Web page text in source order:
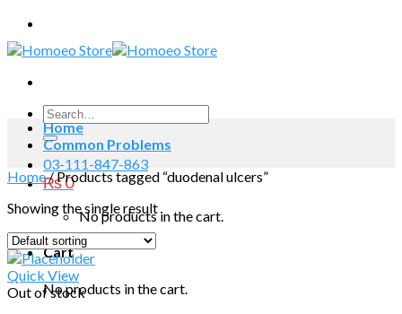
Skip
to
content
Search
for:
03-111-847-863
₨0
No products in the cart.
Cart
No products in the cart.
Home
Common Problems
Home/Products tagged “duodenal ulcers”
Showing the single result
Quick View
Out of stock